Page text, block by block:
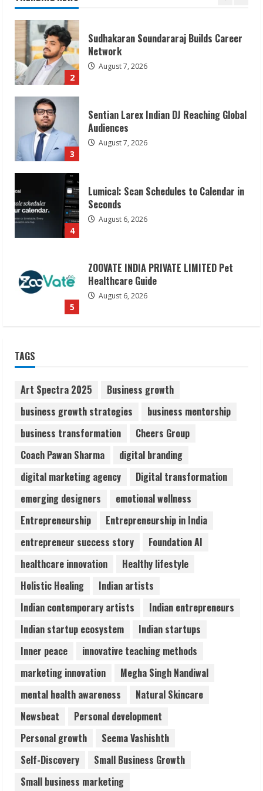
2
Sudhakaran Soundararaj Builds Career
Network
August 7, 2026
3
Sentian Larex Indian DJ Reaching Global
Audiences
August 7, 2026
4
Lumical: Scan Schedules to Calendar in
Seconds
August 6, 2026
5
ZOOVATE INDIA PRIVATE LIMITED Pet
Healthcare Guide
August 6, 2026
1
2
Sudhakaran Soundararaj Builds Career
Network
August 7, 2026
Sentian Larex Indian DJ Reaching Global
August 7, 2026
4
Lumical: Scan Schedules to Calendar in
Seconds
August 6, 2026
5
ZOOVATE INDIA PRIVATE LIMITED Pet
August 6, 2026
TAGS
Art Spectra 2025
Business growth
business growth strategies
business mentorship
business transformation
Cheers Group
Coach Pawan Sharma
digital branding
digital marketing agency
Digital transformation
emerging designers
emotional wellness
Entrepreneurship
Entrepreneurship in India
entrepreneur success story
Foundation AI
healthcare innovation
Healthy lifestyle
Holistic Healing
Indian artists
Indian contemporary artists
Indian entrepreneurs
Indian startup ecosystem
Indian startups
Inner peace
innovative teaching methods
marketing innovation
Megha Singh Nandiwal
mental health awareness
Natural Skincare
Newsbeat
Personal development
Personal growth
Seema Vashishth
Self-Discovery
Small Business Growth
Small business marketing